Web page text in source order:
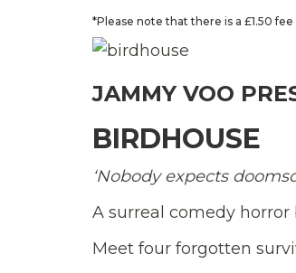
*Please note that there is a £1.50
JAMMY VOO
BIRDHOUSE
‘Nobody expects
A surreal comedy horror
Meet four forgotten